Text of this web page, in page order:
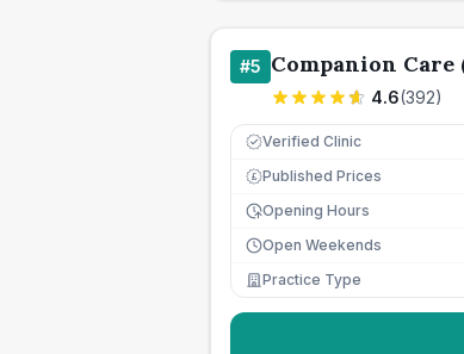
#5 Companion Care
4.6(392)
Verified Clinic
£ Published Prices
Opening Hours
Open Weekends
Practice Type